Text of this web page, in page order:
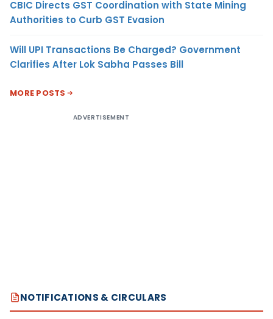
CBIC Directs GST Coordination with State Mining
Authorities to Curb GST Evasion
Will UPI Transactions Be Charged? Government
Clarifies After Lok Sabha Passes Bill
MORE POSTS
ADVERTISEMENT
NOTIFICATIONS & CIRCULARS